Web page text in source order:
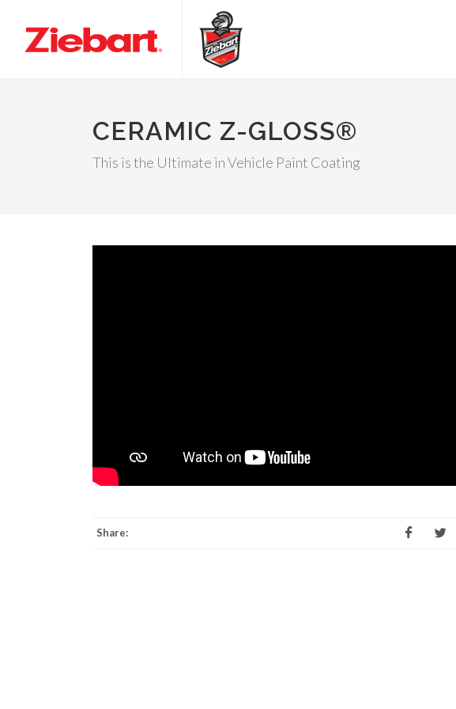
CERAMIC Z-GLOSS®
This is the Ultimate in Vehicle Paint Coating
Share: